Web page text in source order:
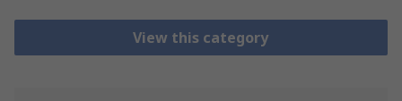
View this category